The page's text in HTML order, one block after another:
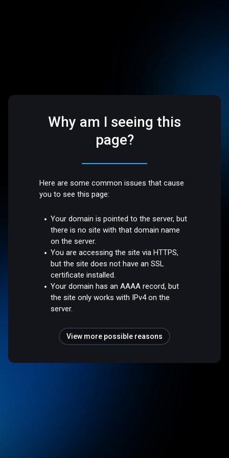
Why am I seeing this
page?
Here are some common issues that cause
you to see this page:
Your domain is pointed to the server, but
there is no site with that domain name
on the server.
You are accessing the site via HTTPS,
but the site does not have an SSL
certificate installed.
Your domain has an AAAA record, but
the site only works with IPv4 on the
server.
View more possible reasons